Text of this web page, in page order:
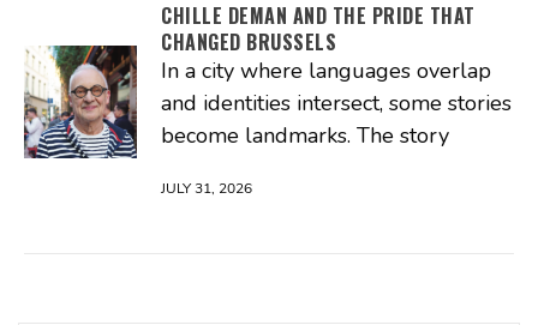
CHILLE DEMAN AND THE PRIDE THAT
CHANGED BRUSSELS
In a city where languages overlap
and identities intersect, some stories
become landmarks. The story
JULY 31, 2026